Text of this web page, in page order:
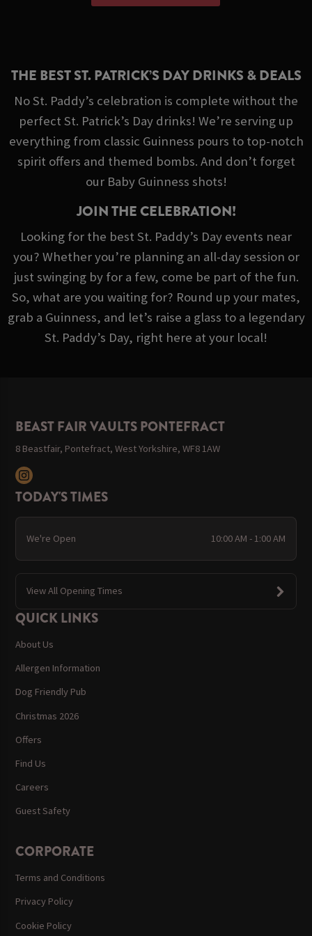
THE BEST ST. PATRICK’S DAY DRINKS & DEALS
No St. Paddy’s celebration is complete without the
perfect St. Patrick’s Day drinks! We’re serving up
everything from classic Guinness pours to top-notch
spirit offers and themed bombs. And don’t forget
our Baby Guinness shots!
JOIN THE CELEBRATION!
Looking for the best St. Paddy’s Day events near
you? Whether you’re planning an all-day session or
just swinging by for a few, come be part of the fun.
So, what are you waiting for? Round up your mates,
grab a Guinness, and let’s raise a glass to a legendary
St. Paddy’s Day, right here at your local!
BEAST FAIR VAULTS PONTEFRACT
8 Beastfair, Pontefract, West Yorkshire, WF8 1AW
TODAY'S TIMES
We're Open 10:00 AM - 1:00 AM
View All Opening Times
QUICK LINKS
About Us
Allergen Information
Dog Friendly Pub
Christmas 2026
Offers
Find Us
Careers
Guest Safety
CORPORATE
Terms and Conditions
Privacy Policy
Cookie Policy